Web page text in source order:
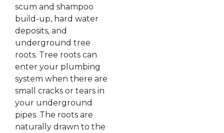
scum and shampoo
build-up, hard water
deposits, and
underground tree
roots. Tree roots can
enter your plumbing
system when there are
small cracks or tears in
your underground
pipes. The roots are
naturally drawn to the